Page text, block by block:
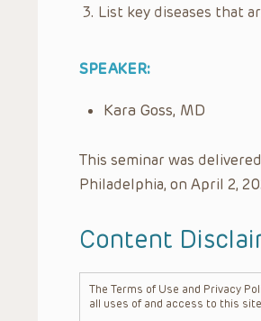
List key diseases that
SPEAKER:
Kara Goss, MD
This seminar was
Philadelphia, on April 2,
Content
The Terms of Use and Privacy
all uses of and access to this